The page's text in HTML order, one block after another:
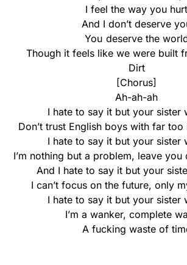
I feel the way you hurt
And I don’t deserve
You deserve the
Though it feels like we were built
Dirt
[Chorus]
Ah-ah-ah
I hate to say it but your sister
Don’t trust English boys with far
I hate to say it but your sister
I’m nothing but a problem, leave
And I hate to say it but your
I can’t focus on the future, only
I hate to say it but your sister
I’m a wanker, complete
A fucking waste of